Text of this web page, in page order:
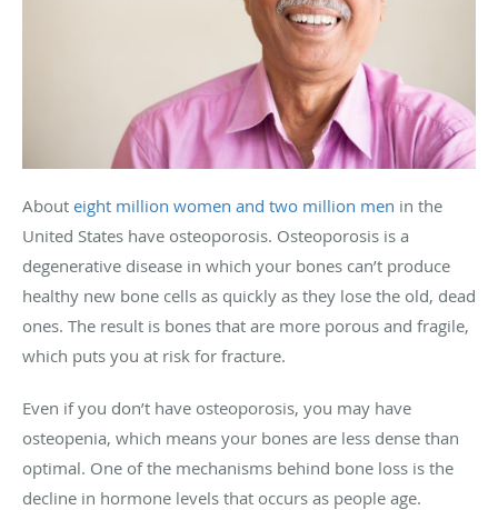
About eight million women and two million men in the
United States have osteoporosis. Osteoporosis is a
degenerative disease in which your bones can’t produce
healthy new bone cells as quickly as they lose the old, dead
ones. The result is bones that are more porous and fragile,
which puts you at risk for fracture.
Even if you don’t have osteoporosis, you may have
osteopenia, which means your bones are less dense than
optimal. One of the mechanisms behind bone loss is the
decline in hormone levels that occurs as people age.